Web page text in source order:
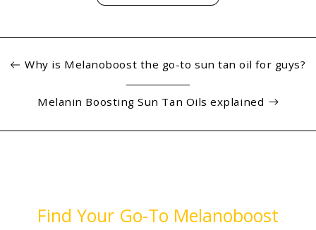
Why is Melanoboost the go-to sun tan oil for guys?
Melanin Boosting Sun Tan Oils explained
Find Your Go-To Melanoboost